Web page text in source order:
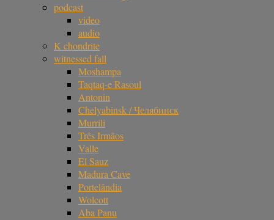
podcast
video
audio
K chondrite
witnessed fall
Moshampa
Taqtaq-e Rasoul
Antonin
Chelyabinsk / Челябинск
Murrili
Três Irmãos
Valle
El Sauz
Madura Cave
Portelândia
Wolcott
Aba Panu